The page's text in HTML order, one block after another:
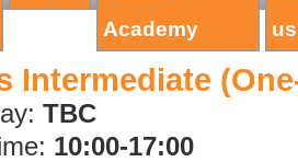
Academy
us
Intermediate
TBC
10:00-17:00